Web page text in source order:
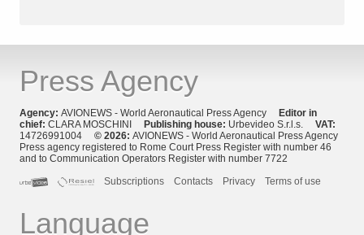
Press Agency
Agency: AVIONEWS - World Aeronautical Press Agency
Editor in
chief: CLARA MOSCHINI Publishing house: Urbevideo S.r.l.s. VAT:
14726991004 © 2026: AVIONEWS - World Aeronautical Press Agency
Press agency registered to Rome Court Press Register with number 46
and to Communication Operators Register with number 7722
Subscriptions
Contacts Privacy Terms of use
Language